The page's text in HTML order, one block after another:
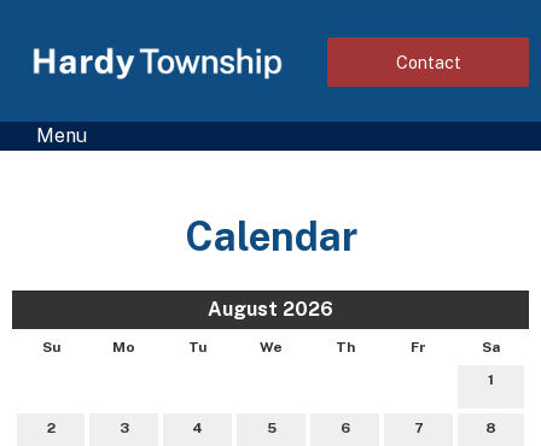
Contact
Menu
Calendar
August 2026
Su Mo Tu We Th Fr
Sa
1
2 3 4 5 6 7 8